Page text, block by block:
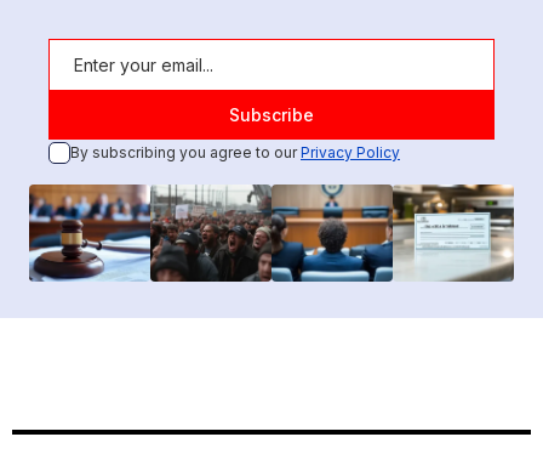
By subscribing you agree to ourPrivacy Policy